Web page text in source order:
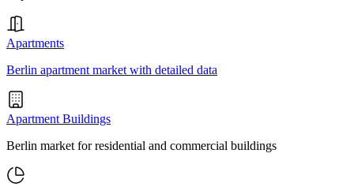
Apartments
Berlin apartment market with detailed data
Apartment Buildings
Berlin market for residential and commercial buildings